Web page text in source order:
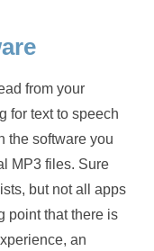
from your
for text to speech
the software you
MP3 files. Sure
but not all apps
point that there is
an